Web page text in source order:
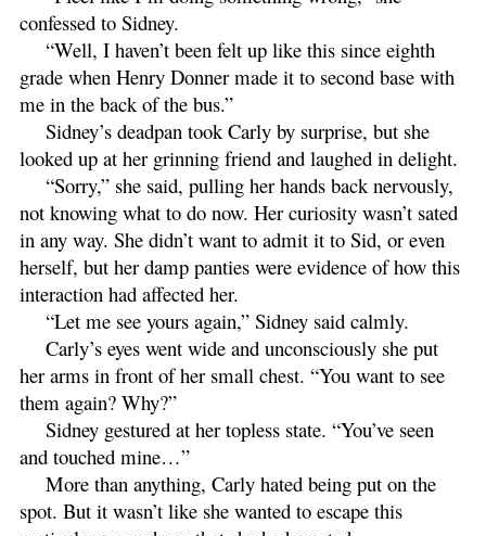
confessed to Sidney.
“Well, I haven’t been felt up like this since eighth
grade when Henry Donner made it to second base with
me in the back of the bus.”
Sidney’s deadpan took Carly by surprise, but she
looked up at her grinning friend and laughed in delight.
“Sorry,” she said, pulling her hands back nervously,
not knowing what to do now. Her curiosity wasn’t sated
in any way. She didn’t want to admit it to Sid, or even
herself, but her damp panties were evidence of how this
interaction had affected her.
“Let me see yours again,” Sidney said calmly.
Carly’s eyes went wide and unconsciously she put
her arms in front of her small chest. “You want to see
them again? Why?”
Sidney gestured at her topless state. “You’ve seen
and touched mine…”
More than anything, Carly hated being put on the
spot. But it wasn’t like she wanted to escape this